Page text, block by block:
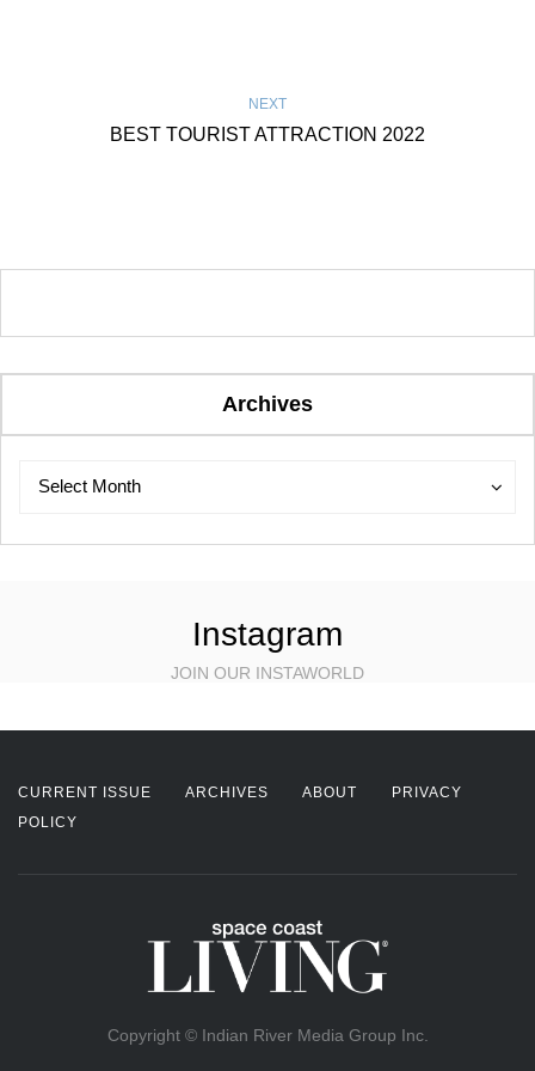
NEXT
BEST TOURIST ATTRACTION 2022
Archives
Archives
Select Month
Archives
Instagram
JOIN OUR INSTAWORLD
CURRENT ISSUE ARCHIVES ABOUT
PRIVACY
POLICY
Copyright © Indian River Media Group Inc.